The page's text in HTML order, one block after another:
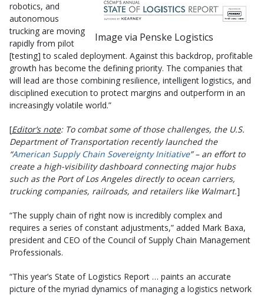
Image via Penske Logistics
robotics, and
autonomous
trucking are moving
rapidly from pilot
[testing] to scaled deployment. Against this backdrop, profitable
growth has become the defining priority. The companies that
will lead are those combining resilience, intelligent logistics, and
disciplined execution to protect margins and outperform in an
increasingly volatile world.”
[Editor’s note: To combat some of those challenges, the U.S.
Department of Transportation recently launched the
“American Supply Chain Sovereignty Initiative” – an effort to
create a high-visibility dashboard connecting major hubs
such as the Port of Los Angeles directly to ocean carriers,
trucking companies, railroads, and retailers like Walmart.]
“The supply chain of right now is incredibly complex and
requires a series of constant adjustments,” added Mark Baxa,
president and CEO of the Council of Supply Chain Management
Professionals.
“This year’s State of Logistics Report … paints an accurate
picture of the myriad dynamics of managing a logistics network